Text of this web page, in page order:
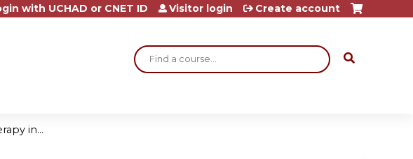
Search
with UCHAD or CNET ID Visitor login Create account
in...